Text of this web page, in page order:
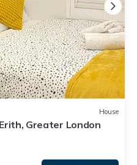
House
Greater London